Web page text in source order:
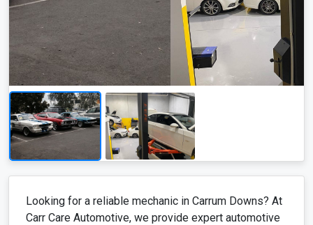
Looking for a reliable mechanic in Carrum Downs? At
Carr Care Automotive, we provide expert automotive